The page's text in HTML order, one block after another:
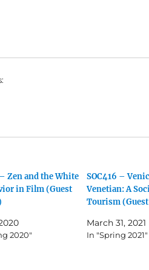
– Zen and the White
in Film (Guest
2020"
SOC416 –
Venetian: A
Tourism
March 31, 2021
In "Spring 2021"